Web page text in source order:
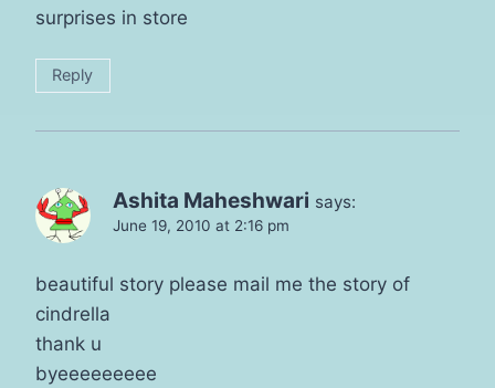
surprises in store
Reply
Ashita Maheshwari says:
June 19, 2010 at 2:16 pm
beautiful story please mail me the story of
cindrella
thank u
byeeeeeeeee